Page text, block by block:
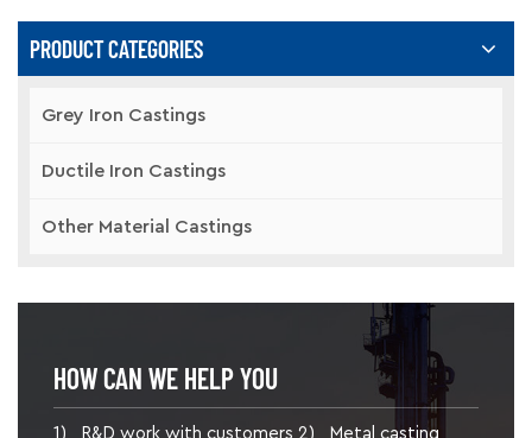
PRODUCT CATEGORIES
Grey Iron Castings
Ductile Iron Castings
Other Material Castings
HOW CAN WE HELP YOU
1) R&D work with customers 2) Metal casting